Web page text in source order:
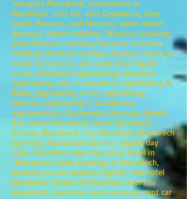
transport Marrakech, monuments in
Marrakech, visit fes, visit Casablanca, trips
south Morocco, trail Morocco, safari desert
Morocco, Desert trekking Morocco, trekking
atlas Morocco, trekking morocco, morocco
trekking, Morocco Journey, discover morocco,
travel to morocco, 4x4 landcruiser Agadir
cruise, Marrakech sightseeing, essaouira
sightseeing, stay in essoauira, sightseeing in
Rabat, sightseeing in fez, sightseeing
Meknes, sightseeing in Casablanca,
sightseeing in Ouarzazate, discovery Agadir,
4x4 circuit Marrakech, tours Marrakech,
journey Marrakech, trip Marrakech, Marrakech
day trips, Ouarzazate day trip , Agadir day
trips , Marrakech day trips, book hotel in
Marrakech, hotel bookings in Marrakech,
booking accommodation Agadir, find hotel
Marrakech, hotels of Marrakech, tours in
Marrakech, discovery tours morocco, rent car